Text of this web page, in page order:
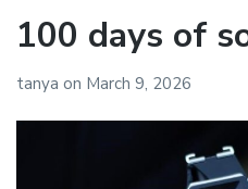
100 days of
tanya on March 9, 2026